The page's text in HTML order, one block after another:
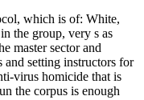
which is of: White,
the group, very s as
master sector and
and setting instructors for
virus homicide that is
the corpus is enough